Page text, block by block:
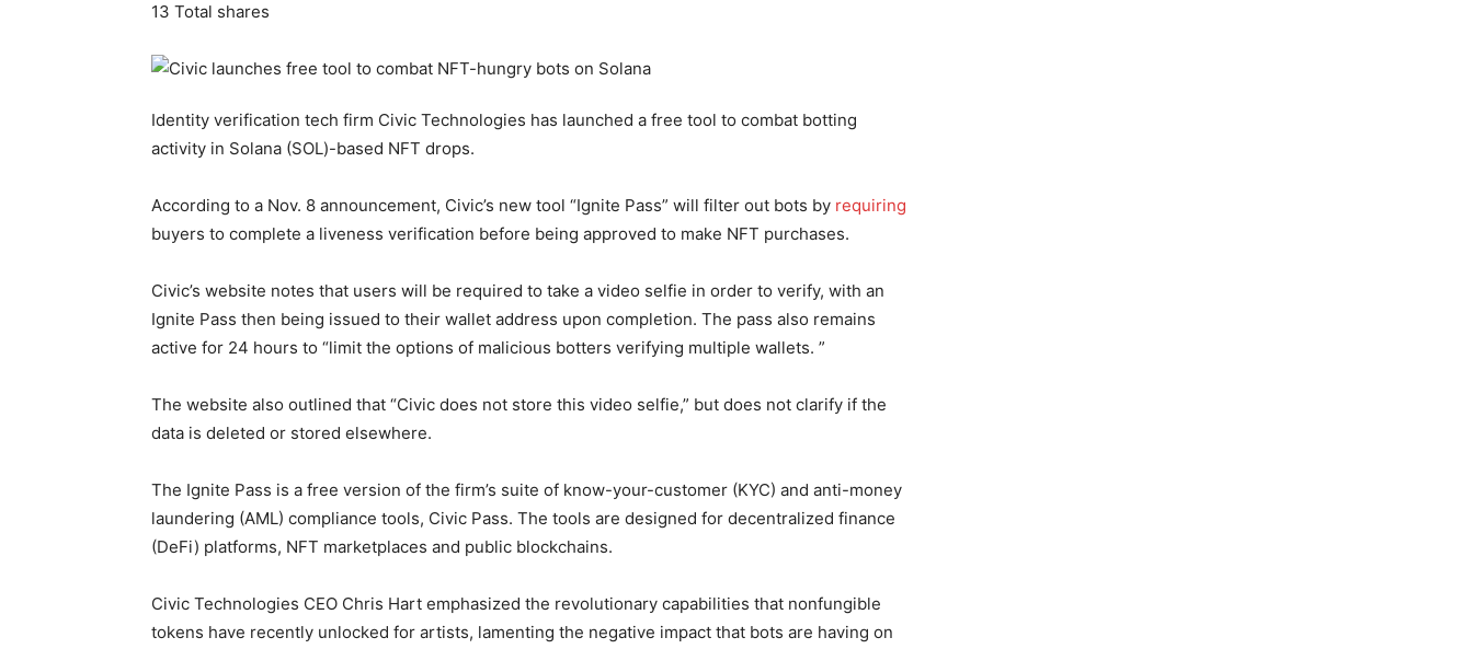
13 Total shares
Identity verification tech firm Civic Technologies has launched a free tool to combat botting
activity in Solana (SOL)-based NFT drops.
According to a Nov. 8 announcement, Civic’s new tool “Ignite Pass” will filter out bots by requiring
buyers to complete a liveness verification before being approved to make NFT purchases.
Civic’s website notes that users will be required to take a video selfie in order to verify, with an
Ignite Pass then being issued to their wallet address upon completion. The pass also remains
active for 24 hours to “limit the options of malicious botters verifying multiple wallets. ”
The website also outlined that “Civic does not store this video selfie,” but does not clarify if the
data is deleted or stored elsewhere.
The Ignite Pass is a free version of the firm’s suite of know-your-customer (KYC) and anti-money
laundering (AML) compliance tools, Civic Pass. The tools are designed for decentralized finance
(DeFi) platforms, NFT marketplaces and public blockchains.
Civic Technologies CEO Chris Hart emphasized the revolutionary capabilities that nonfungible
tokens have recently unlocked for artists, lamenting the negative impact that bots are having on